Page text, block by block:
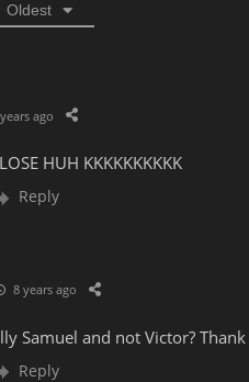
Oldest
ago
HUH KKKKKKKKKK
Reply
8 years ago
Samuel and not Victor?
Reply